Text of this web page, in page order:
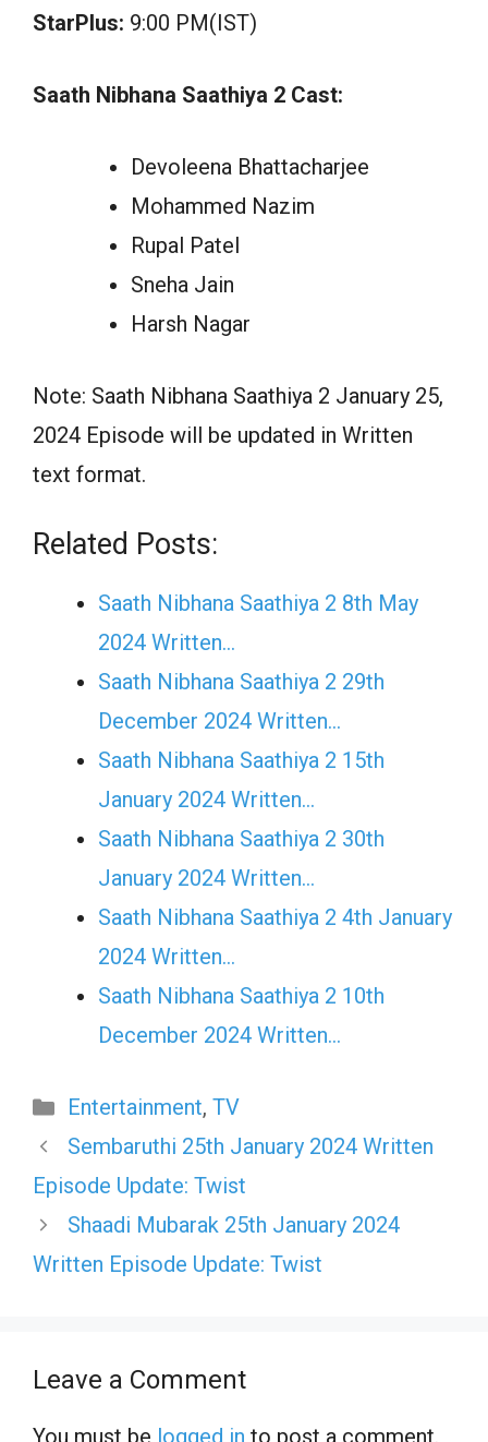
StarPlus: 9:00 PM(IST)
Saath Nibhana Saathiya 2 Cast:
Devoleena Bhattacharjee
Mohammed Nazim
Rupal Patel
Sneha Jain
Harsh Nagar
Note: Saath Nibhana Saathiya 2 January 25,
2024 Episode will be updated in Written
text format.
Related Posts:
Saath Nibhana Saathiya 2 8th May
2024 Written…
Saath Nibhana Saathiya 2 29th
December 2024 Written…
Saath Nibhana Saathiya 2 15th
January 2024 Written…
Saath Nibhana Saathiya 2 30th
January 2024 Written…
Saath Nibhana Saathiya 2 4th January
2024 Written…
Saath Nibhana Saathiya 2 10th
December 2024 Written…
Categories
Entertainment, TV
Sembaruthi 25th January 2024 Written
Episode Update: Twist
Shaadi Mubarak 25th January 2024
Written Episode Update: Twist
Leave a Comment
You must be logged in to post a comment.